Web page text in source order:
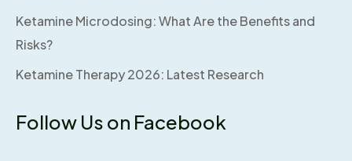
Ketamine Microdosing: What Are the Benefits and
Risks?
Ketamine Therapy 2026: Latest Research
Follow Us on Facebook